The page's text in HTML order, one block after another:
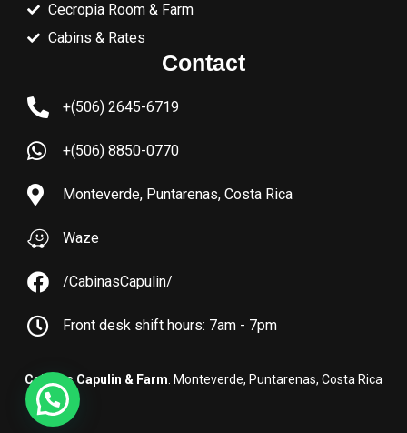
Cecropia Room & Farm
Cabins & Rates
Contact
+(506) 2645-6719
+(506) 8850-0770
Monteverde, Puntarenas, Costa Rica
Waze
/CabinasCapulin/
Front desk shift hours: 7am - 7pm
Cabinas Capulin & Farm . Monteverde, Puntarenas, Costa Rica